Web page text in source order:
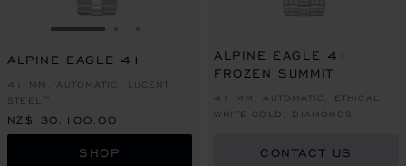
GO TO SLIDE 1
ALPINE EAGLE 41
41 MM, AUTOMATIC, LUCENT
STEEL™
NZ$ 30,100.00
SHOP
ALPINE EAGLE 41
FROZEN SUMMIT
41 MM, AUTOMATIC, ETHICAL
WHITE GOLD, DIAMONDS
CONTACT US